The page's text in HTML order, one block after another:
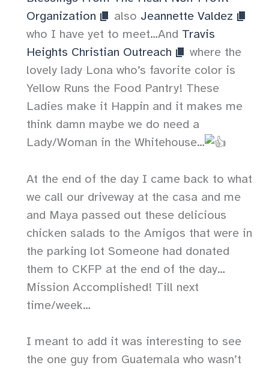
Organization
also Jeannette Valdez
who I have yet to meet…And Travis
Heights Christian Outreach
where the
lovely lady Lona who’s favorite color is
Yellow Runs the Food Pantry! These
Ladies make it Happin and it makes me
think damn maybe we do need a
Lady/Woman in the Whitehouse…
At the end of the day I came back to what
we call our driveway at the casa and me
and Maya passed out these delicious
chicken salads to the Amigos that were in
the parking lot Someone had donated
them to CKFP at the end of the day…
Mission Accomplished! Till next
time/week…
I meant to add it was interesting to see
the one guy from Guatemala who wasn’t